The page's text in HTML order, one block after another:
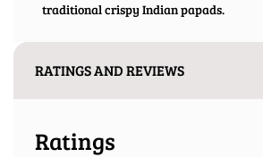
traditional crispy Indian papads.
RATINGS AND REVIEWS
Ratings